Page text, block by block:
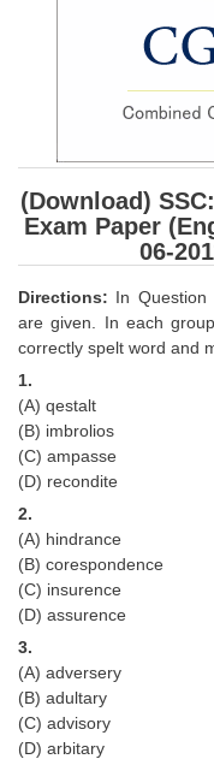
SSC Junior
FREE Current
SSC CGL PDF
SSC CHSL PDF
SSC CGL
Tier-1 PAPERS
Tier-1 Syllabus
SSC CGL TIER-2
SSC CGL PAPERS
(Download)
Exam Paper
06-
Directions: In
are given. In each
correctly spelt word and
1.
(A) qestalt
(B) imbrolios
(C) ampasse
(D) recondite
2.
(A) hindrance
(B) corespondence
(C) insurence
(D) assurence
3.
(A) adversery
(B) adultary
(C) advisory
(D) arbitary